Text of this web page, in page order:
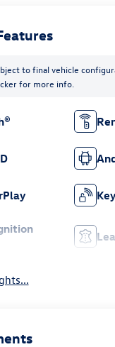
to final vehicle
for more info.